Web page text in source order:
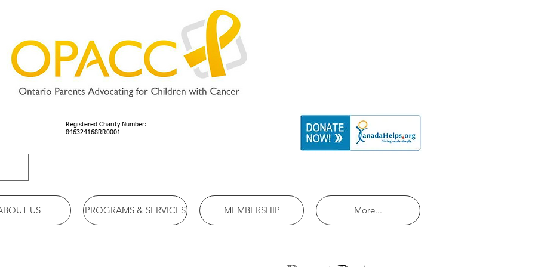
Registered Charity Number:
846324168RR0001
US PROGRAMS & SERVICES MEMBERSHIP More...